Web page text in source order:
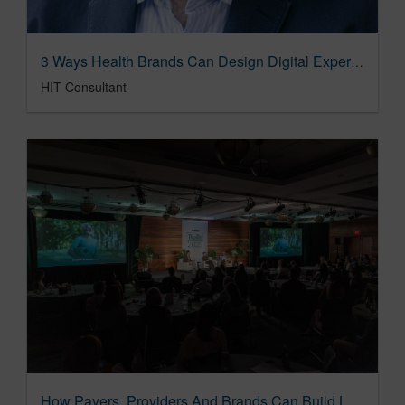
3 Ways Health Brands Can Design Digital Experiences That Users Won't Abandon
HIT Consultant
How Payers, Providers And Brands Can Build Loyalty That Improves Lives